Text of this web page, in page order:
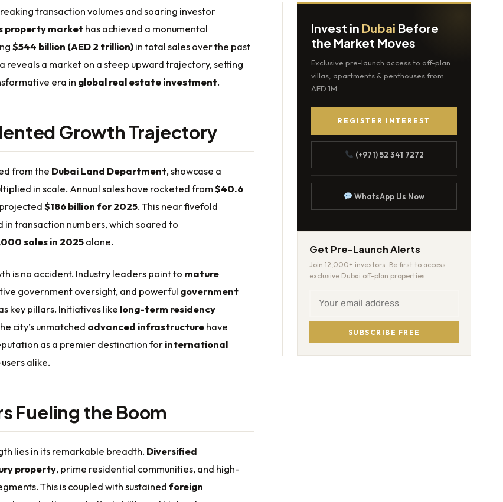
transaction volumes and soaring investor
property markethas achieved a monumental
$544 billion (AED 2 trillion)in total sales over the past
reveals a market on a steep upward trajectory, setting
era in global real estate investment.
Growth Trajectory
from the Dubai Land Department, showcase a
in scale. Annual sales have rocketed from$40.6
$186 billion for 2025. This near fivefold
in transaction numbers, which soared to
sales in 2025alone.
is no accident. Industry leaders point to mature
government oversight, and powerful government
key pillars. Initiatives like long-term residency
city’s unmatched advanced infrastructurehave
as a premier destination forinternational
alike.
Fueling the Boom
lies in its remarkable breadth. Diversified
property, prime residential communities, and high-
This is coupled with sustainedforeign
Invest in Dubai Before
the Market Moves
Exclusive pre-launch access to off-plan
villas, apartments & penthouses from
AED 1M.
REGISTER INTEREST
(+971) 52 341 7272
WhatsApp Us Now
Get Pre-Launch Alerts
Join 12,000+ investors. Be first to access
exclusive Dubai off-plan properties.
SUBSCRIBE FREE